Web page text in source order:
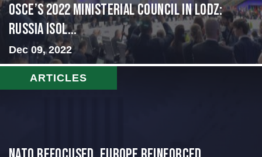
OSCE’s 2022 Ministerial Council in Lodz:
Russia Isol...
Dec 09, 2022
ARTICLES